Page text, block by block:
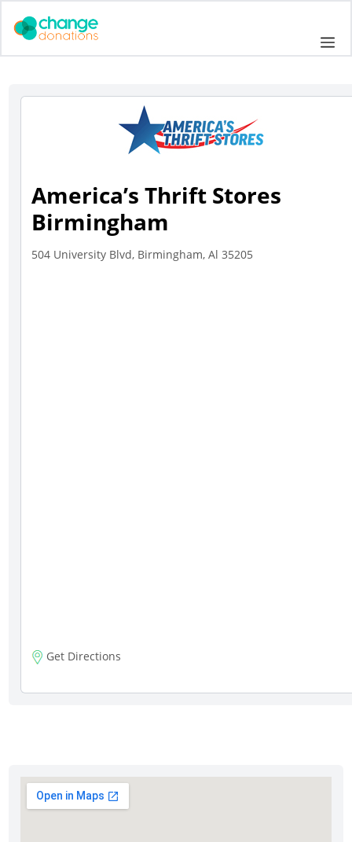
America’s Thrift Stores
Birmingham
504 University Blvd, Birmingham, Al 35205
Get Directions